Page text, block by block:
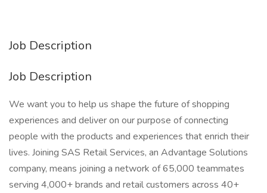
Job Description
Job Description
We want you to help us shape the future of shopping
experiences and deliver on our purpose of connecting
people with the products and experiences that enrich their
lives. Joining SAS Retail Services, an Advantage Solutions
company, means joining a network of 65,000 teammates
serving 4,000+ brands and retail customers across 40+